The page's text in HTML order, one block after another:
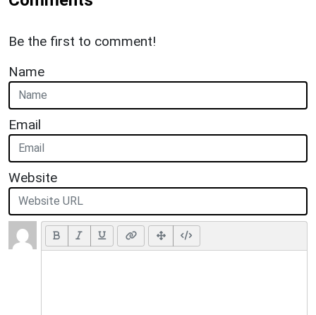
Be the first to comment!
Name
Email
Website